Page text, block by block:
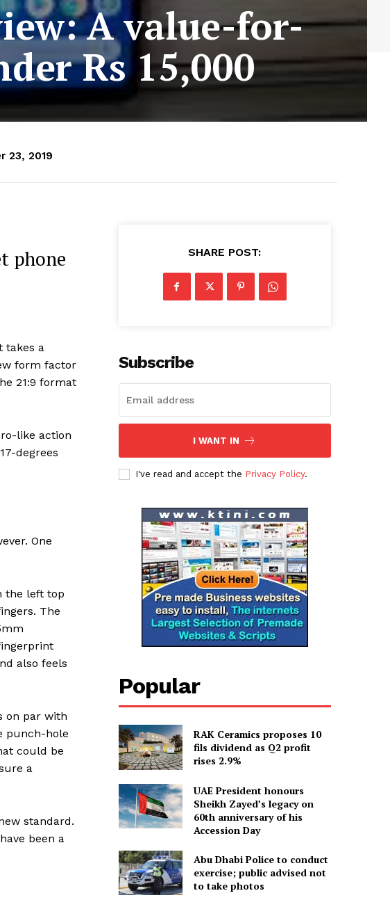
A value-for-
Rs 15,000
23, 2019
phone
takes a
form factor
21:9 format
like action
degrees
One
the left top
The
also feels
on par with
punch-hole
could be
a
standard.
been a
SHARE POST:
Subscribe
I WANT IN
I've read and accept the Privacy Policy.
Popular
RAK Ceramics proposes 10
fils dividend as Q2 profit
rises 2.9%
UAE President honours
Sheikh Zayed’s legacy on
60th anniversary of his
Accession Day
Abu Dhabi Police to conduct
exercise; public advised not
to take photos